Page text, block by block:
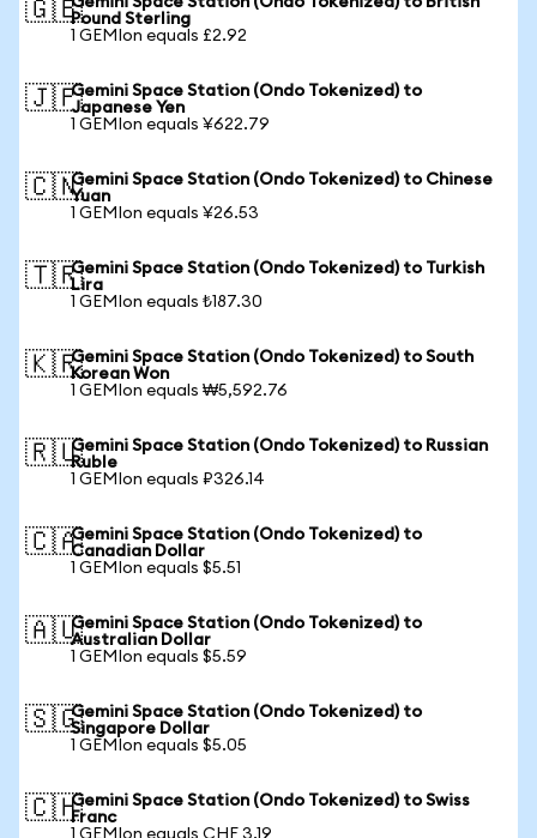
🇬🇧Pound Sterling
1 GEMIon equals £2.92
🇯🇵Gemini Space Station (Ondo Tokenized) to
Japanese Yen
1 GEMIon equals ¥622.79
🇨🇳Gemini Space Station (Ondo Tokenized) to Chinese
Yuan
1 GEMIon equals ¥26.53
🇹🇷Gemini Space Station (Ondo Tokenized) to Turkish
Lira
1 GEMIon equals ₺187.30
🇰🇷Gemini Space Station (Ondo Tokenized) to South
Korean Won
1 GEMIon equals ₩5,592.76
🇷🇺Gemini Space Station (Ondo Tokenized) to Russian
Ruble
1 GEMIon equals ₽326.14
🇨🇦Gemini Space Station (Ondo Tokenized) to
Canadian Dollar
1 GEMIon equals $5.51
🇦🇺Gemini Space Station (Ondo Tokenized) to
Australian Dollar
1 GEMIon equals $5.59
🇸🇬Gemini Space Station (Ondo Tokenized) to
Singapore Dollar
1 GEMIon equals $5.05
🇨🇭Gemini Space Station (Ondo Tokenized) to Swiss
Franc
1 GEMIon equals CHF 3.19